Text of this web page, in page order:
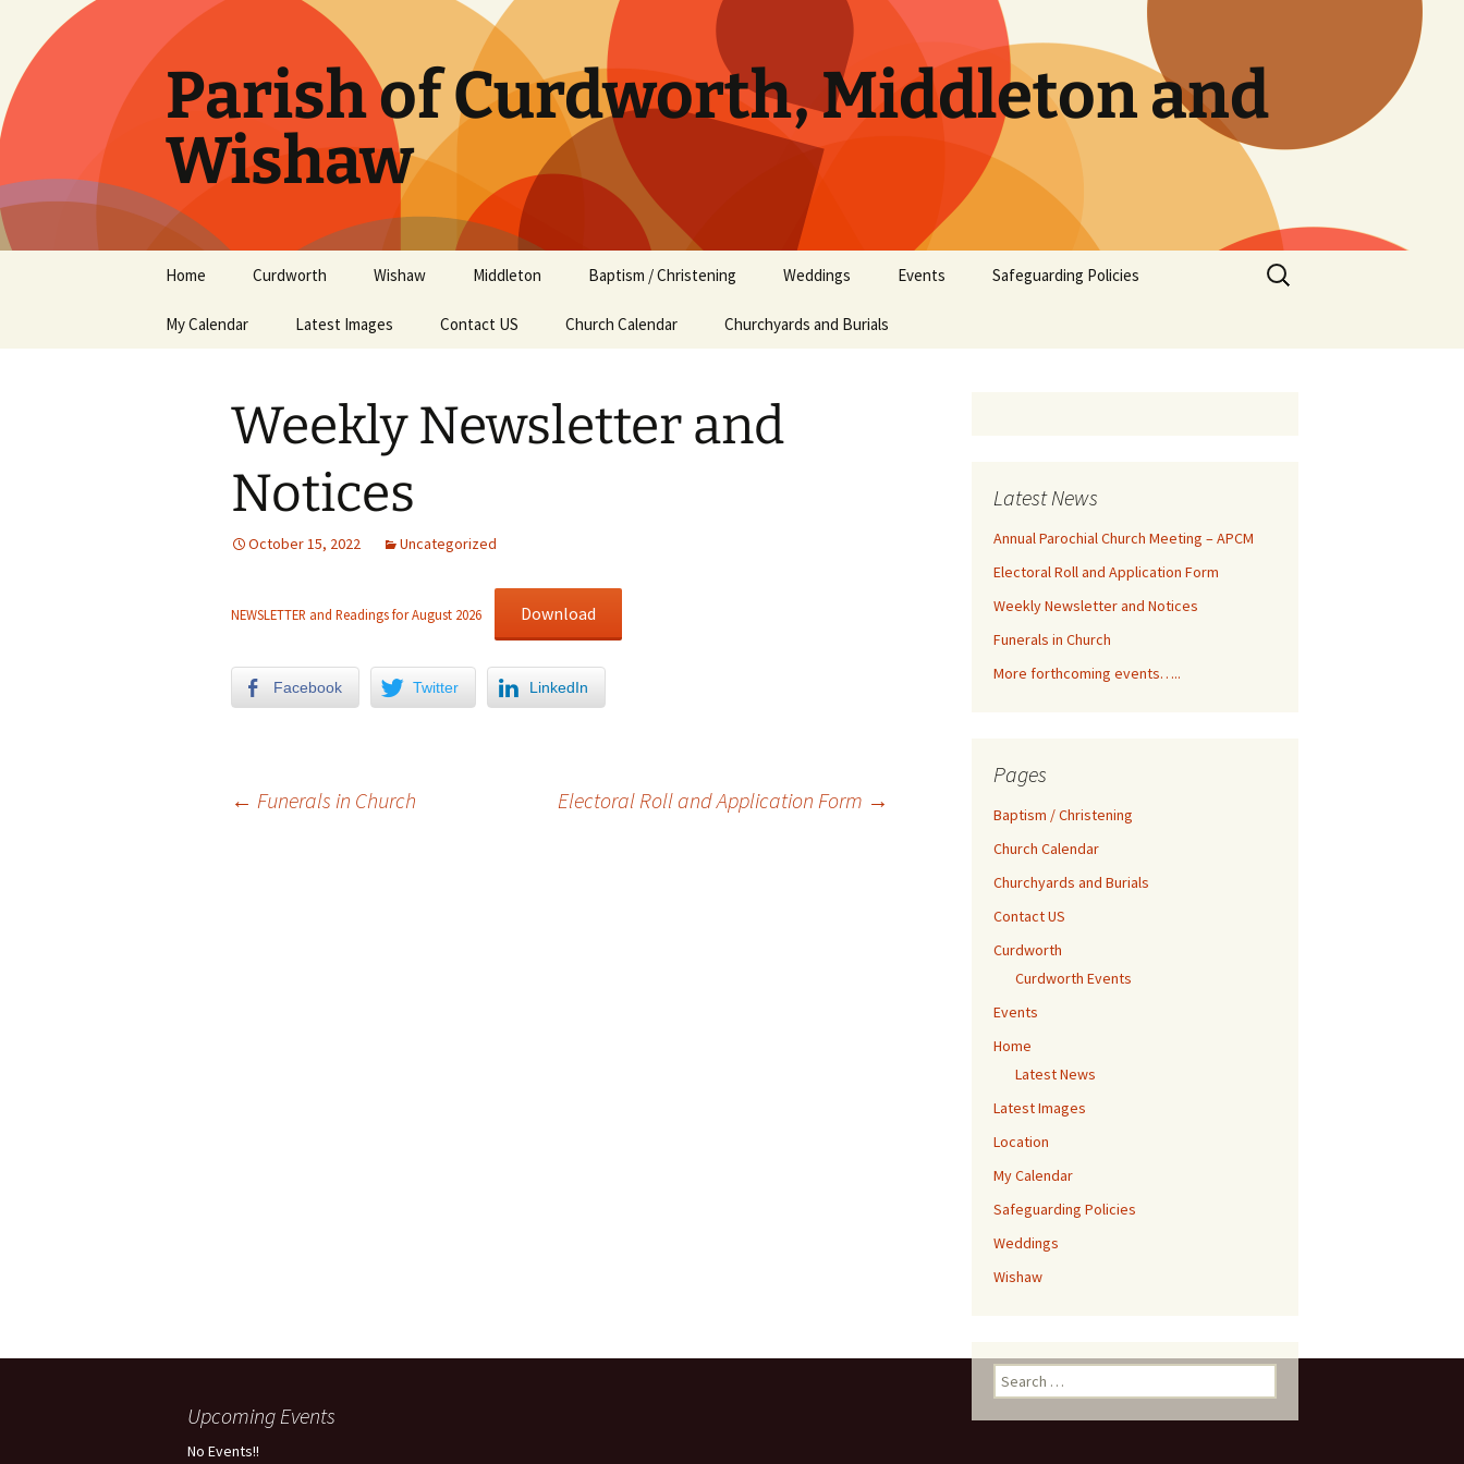
Parish of Curdworth, Middleton and
Wishaw
Home
Latest News
Curdworth
Curdworth Services
Curdworth Church Hall
The Women’s Guild
Wishaw
Wishaw Services
Middleton
Middleton Services
Middleton History
Baptism / Christening Weddings Events Safeguarding Policies
My Calendar Latest Images Contact US Church Calendar Churchyards and Burials
Weekly Newsletter and
Notices
October 15, 2022 Uncategorized
NEWSLETTER and Readings for August 2026 Download
Facebook Twitter LinkedIn
← Funerals in Church Electoral Roll and Application Form →
Latest News
Annual Parochial Church Meeting – APCM
Electoral Roll and Application Form
Weekly Newsletter and Notices
Funerals in Church
More forthcoming events…..
Pages
Baptism / Christening
Church Calendar
Churchyards and Burials
Contact US
Curdworth
Curdworth Events
Events
Home
Latest News
Latest Images
Location
My Calendar
Safeguarding Policies
Weddings
Wishaw
Upcoming Events
No Events!!